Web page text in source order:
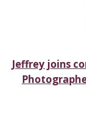
Post
Jeffrey joins